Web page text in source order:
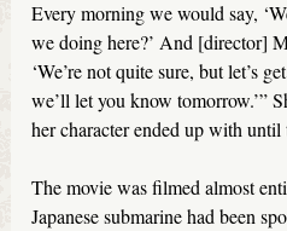
Every morning we would say,
we doing here?’ And [director]
‘We’re not quite sure, but let’s
we’ll let you know tomorrow.’”
her character ended up with
The movie was filmed almost
Japanese submarine had been